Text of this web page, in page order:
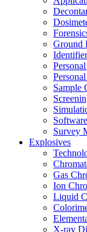
Ground
Sample
Survey
Explosives
Gas
Ion
Liquid
X-ray